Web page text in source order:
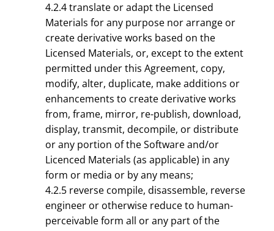
4.2.4 translate or adapt the Licensed
Materials for any purpose nor arrange or
create derivative works based on the
Licensed Materials, or, except to the extent
permitted under this Agreement, copy,
modify, alter, duplicate, make additions or
enhancements to create derivative works
from, frame, mirror, re-publish, download,
display, transmit, decompile, or distribute
or any portion of the Software and/or
Licenced Materials (as applicable) in any
form or media or by any means;
4.2.5 reverse compile, disassemble, reverse
engineer or otherwise reduce to human-
perceivable form all or any part of the